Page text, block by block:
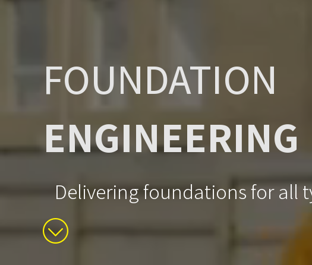
FOUNDATION
ENGINEERING
Delivering foundations for all